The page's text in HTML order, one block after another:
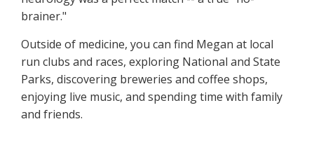
brainer."
Outside of medicine, you can find Megan at local
run clubs and races, exploring National and State
Parks, discovering breweries and coffee shops,
enjoying live music, and spending time with family
and friends.